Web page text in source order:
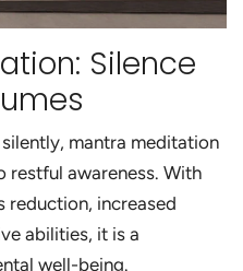
Silence
mantra meditation
restful awareness. With
reduction, increased
abilities, it is a
well-being.